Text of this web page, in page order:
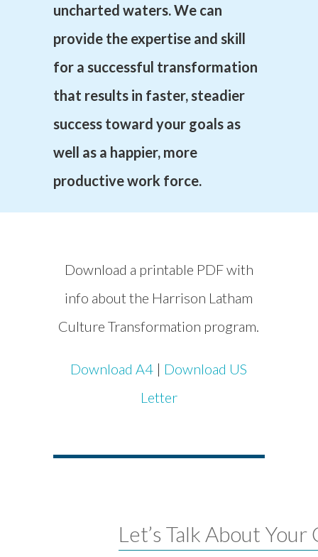
uncharted waters. We can
provide the expertise and skill
for a successful transformation
that results in faster, steadier
success toward your goals as
well as a happier, more
productive work force.
Download a printable PDF with
info about the Harrison Latham
Culture Transformation program.
Download A4 | Download US
Letter
Let’s Talk About